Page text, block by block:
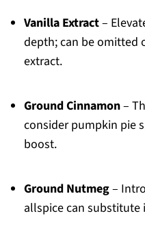
Vanilla Extract–
depth; can be omitted
extract.
Ground Cinnamon–
consider pumpkin pie
boost.
Ground Nutmeg–
allspice can substitute